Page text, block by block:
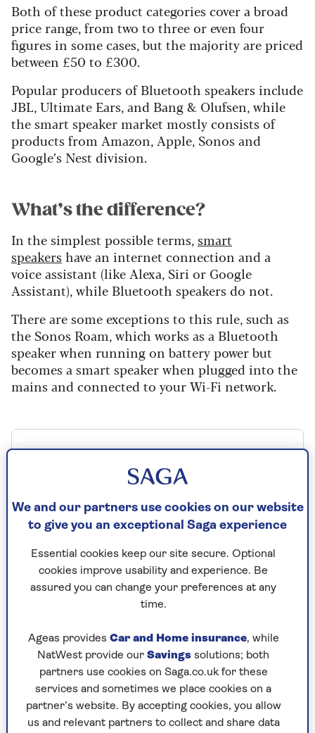
Both of these product categories cover a broad
price range, from two to three or even four
figures in some cases, but the majority are priced
between £50 to £300.
Popular producers of Bluetooth speakers include
JBL, Ultimate Ears, and Bang & Olufsen, while
the smart speaker market mostly consists of
products from Amazon, Apple, Sonos and
Google’s Nest division.
What’s the difference?
In the simplest possible terms, smart
speakers have an internet connection and a
voice assistant (like Alexa, Siri or Google
Assistant), while Bluetooth speakers do not.
There are some exceptions to this rule, such as
the Sonos Roam, which works as a Bluetooth
speaker when running on battery power but
becomes a smart speaker when plugged into the
mains and connected to your Wi-Fi network.
Sonos Roam 2, Sonos, RRP £179
One thing to consider when looking at
Bluetooth speakers vs smart speakers is where
they get their music from.
Bluetooth speakers connect directly to devices
like smartphones, tablets and computers, using
Bluetooth. They then play whatever sound that
device is producing, such as music played
through your phone, or a podcast playing on
your computer.
We and our partners use cookies on our website
to give you an exceptional Saga experience
Essential cookies keep our site secure. Optional
cookies improve usability and experience. Be
assured you can change your preferences at any
time.
Ageas provides Car and Home insurance, while
NatWest provide our Savings solutions; both
partners use cookies on Saga.co.uk for these
services and sometimes we place cookies on a
partner’s website. By accepting cookies, you allow
us and relevant partners to collect and share data